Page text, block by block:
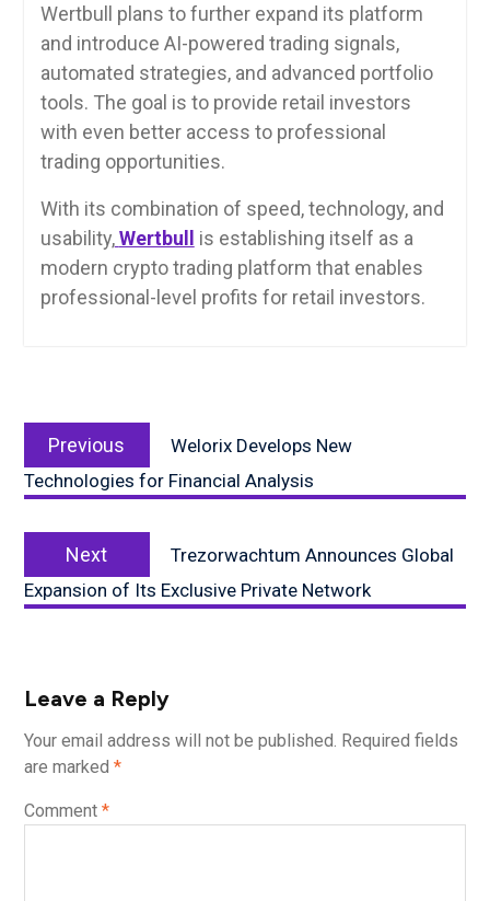
Wertbull plans to further expand its platform
and introduce AI-powered trading signals,
automated strategies, and advanced portfolio
tools. The goal is to provide retail investors
with even better access to professional
trading opportunities.
With its combination of speed, technology, and
usability, Wertbull is establishing itself as a
modern crypto trading platform that enables
professional-level profits for retail investors.
navigation
Previous
post:
Welorix Develops New
Technologies for Financial Analysis
Next
post:
Trezorwachtum Announces Global
Expansion of Its Exclusive Private Network
Leave a Reply
Your email address will not be published. Required fields
are marked *
Comment *